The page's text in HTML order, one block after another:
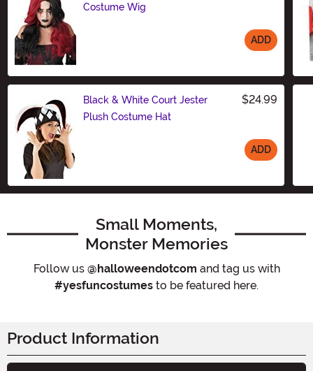
Costume Wig
ADD
Black & White Court Jester
Plush Costume Hat
$24.99
ADD
Small Moments,
Monster Memories
Follow us @halloweendotcom and tag us with
#yesfuncostumes to be featured here.
Product Information